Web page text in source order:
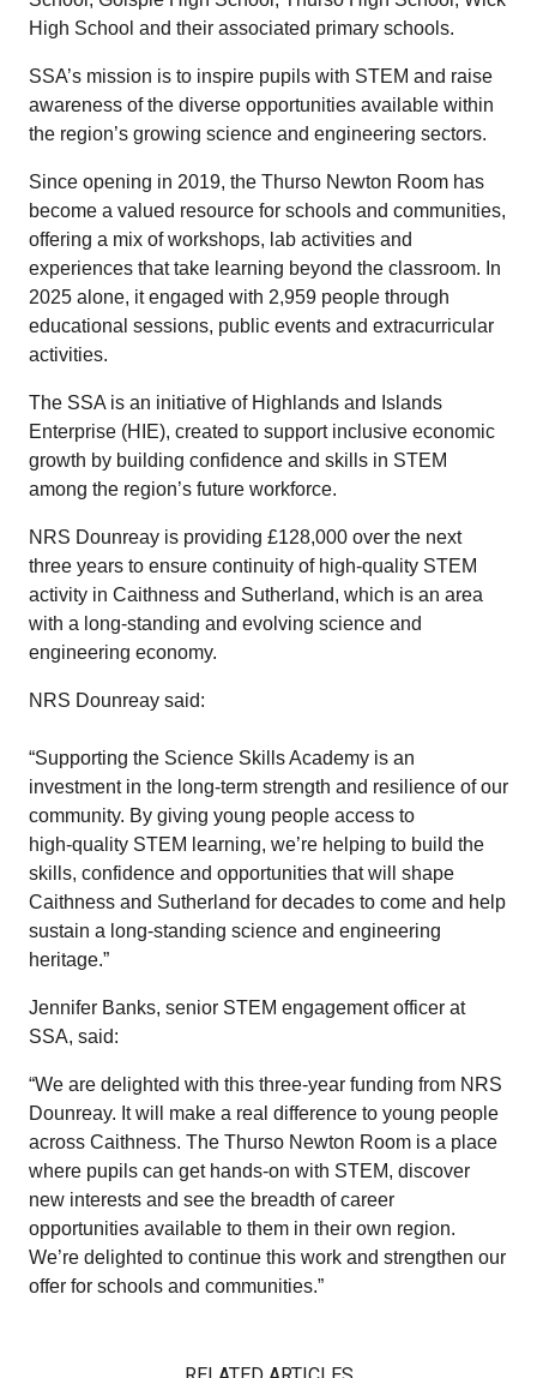
High School and their associated primary schools.
SSA’s mission is to inspire pupils with STEM and raise
awareness of the diverse opportunities available within
the region’s growing science and engineering sectors.
Since opening in 2019, the Thurso Newton Room has
become a valued resource for schools and communities,
offering a mix of workshops, lab activities and
experiences that take learning beyond the classroom. In
2025 alone, it engaged with 2,959 people through
educational sessions, public events and extracurricular
activities.
The SSA is an initiative of Highlands and Islands
Enterprise (HIE), created to support inclusive economic
growth by building confidence and skills in STEM
among the region’s future workforce.
NRS Dounreay is providing £128,000 over the next
three years to ensure continuity of high-quality STEM
activity in Caithness and Sutherland, which is an area
with a long-standing and evolving science and
engineering economy.
NRS Dounreay said:
“Supporting the Science Skills Academy is an
investment in the long‑term strength and resilience of our
community. By giving young people access to
high‑quality STEM learning, we’re helping to build the
skills, confidence and opportunities that will shape
Caithness and Sutherland for decades to come and help
sustain a long‑standing science and engineering
heritage.”
Jennifer Banks, senior STEM engagement officer at
SSA, said:
“We are delighted with this three-year funding from NRS
Dounreay. It will make a real difference to young people
across Caithness. The Thurso Newton Room is a place
where pupils can get hands-on with STEM, discover
new interests and see the breadth of career
opportunities available to them in their own region.
We’re delighted to continue this work and strengthen our
offer for schools and communities.”